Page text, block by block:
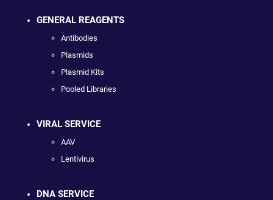
GENERAL REAGENTS
Antibodies
Plasmids
Plasmid Kits
Pooled Libraries
VIRAL SERVICE
AAV
Lentivirus
DNA SERVICE